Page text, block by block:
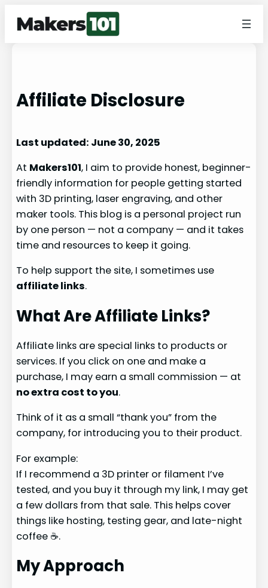
Affiliate Disclosure
Last updated: June 30, 2025
At Makers101, I aim to provide honest, beginner-
friendly information for people getting started
with 3D printing, laser engraving, and other
maker tools. This blog is a personal project run
by one person — not a company — and it takes
time and resources to keep it going.
To help support the site, I sometimes use
affiliate links.
What Are Affiliate Links?
Affiliate links are special links to products or
services. If you click on one and make a
purchase, I may earn a small commission — at
no extra cost to you.
Think of it as a small “thank you” from the
company, for introducing you to their product.
For example:
If I recommend a 3D printer or filament I’ve
tested, and you buy it through my link, I may get
a few dollars from that sale. This helps cover
things like hosting, testing gear, and late-night
coffee ☕.
My Approach